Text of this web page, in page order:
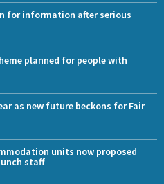
for information after serious
planned for people with
as new future beckons for Fair
units now proposed
staff